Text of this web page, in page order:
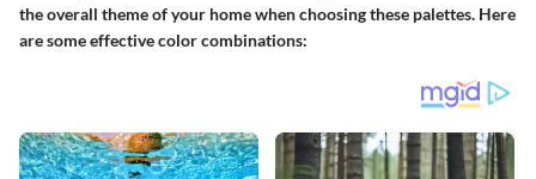
the overall theme of your homewhen choosing these palettes. Here
are some effective color combinations: